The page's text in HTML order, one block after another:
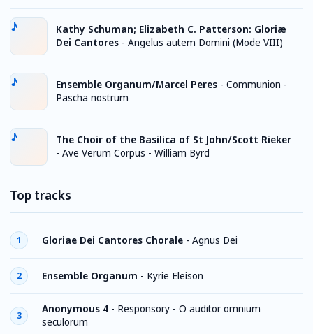
Kathy Schuman; Elizabeth C. Patterson: Gloriæ
Dei Cantores - Angelus autem Domini (Mode VIII)
Ensemble Organum/Marcel Peres - Communion -
Pascha nostrum
The Choir of the Basilica of St John/Scott Rieker
- Ave Verum Corpus - William Byrd
Top tracks
1 Gloriae Dei Cantores Chorale - Agnus Dei
2 Ensemble Organum - Kyrie Eleison
3
Anonymous 4 - Responsory - O auditor omnium
seculorum